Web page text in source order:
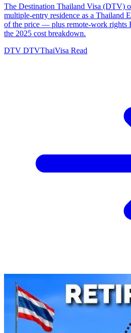
The Destination Thailand Visa (DTV)
multiple-entry residence as a Thailand
of the price — plus remote-work rights
the 2025 cost breakdown.
DTV DTVThaiVisa Read